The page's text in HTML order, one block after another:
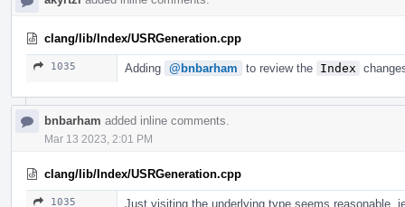
clang/lib/Index/USRGeneration.cpp
1035 Adding @bnbarham to review the Index
bnbarham added inline comments.
Mar 13 2023, 2:01 PM
clang/lib/Index/USRGeneration.cpp
1035
Just visiting the underlying type seems reasonable,